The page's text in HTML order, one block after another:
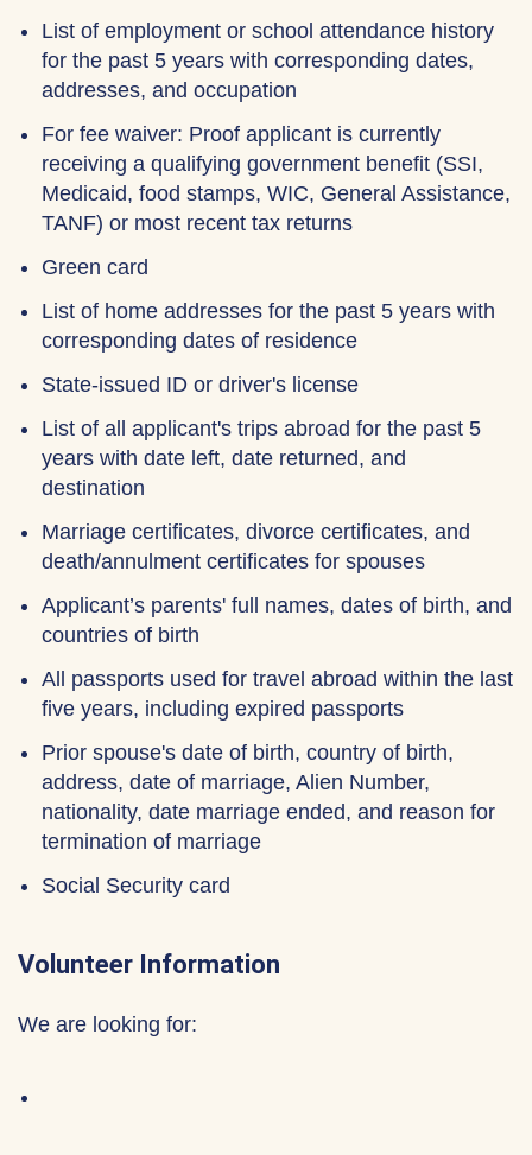
List of employment or school attendance history
for the past 5 years with corresponding dates,
addresses, and occupation
For fee waiver: Proof applicant is currently
receiving a qualifying government benefit (SSI,
Medicaid, food stamps, WIC, General Assistance,
TANF) or most recent tax returns
Green card
List of home addresses for the past 5 years with
corresponding dates of residence
State-issued ID or driver's license
List of all applicant's trips abroad for the past 5
years with date left, date returned, and
destination
Marriage certificates, divorce certificates, and
death/annulment certificates for spouses
Applicant’s parents' full names, dates of birth, and
countries of birth
All passports used for travel abroad within the last
five years, including expired passports
Prior spouse's date of birth, country of birth,
address, date of marriage, Alien Number,
nationality, date marriage ended, and reason for
termination of marriage
Social Security card
Volunteer Information
We are looking for: